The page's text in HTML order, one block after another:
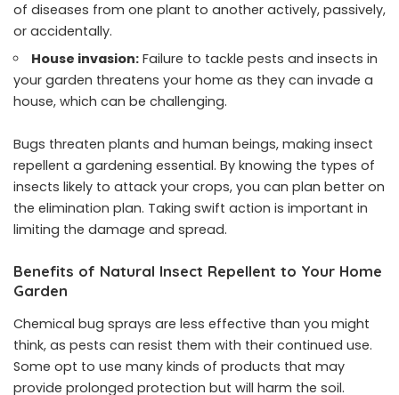
of diseases from one plant to another actively, passively,
or accidentally.
House invasion: Failure to tackle pests and insects in
your garden threatens your home as they can invade a
house, which can be challenging.
Bugs threaten plants and human beings, making insect
repellent a gardening essential. By knowing the types of
insects likely to attack your crops, you can plan better on
the elimination plan. Taking swift action is important in
limiting the damage and spread.
Benefits of Natural Insect Repellent to Your Home
Garden
Chemical bug sprays are less effective than you might
think, as pests can resist them with their continued use.
Some opt to use many kinds of products that may
provide prolonged protection but will harm the soil.